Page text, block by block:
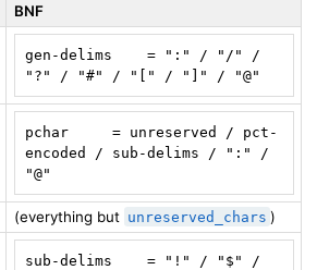
BNF
gen-delims    = ":" / "/" /
"?" / "#" / "[" / "]" / "@"
pchar     = unreserved / pct-
encoded / sub-delims / ":" /
"@"
(everything but unreserved_chars )
sub-delims    = "!" / "$" /